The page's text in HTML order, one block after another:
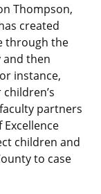
Thompson,
created
through the
then
instance,
partners
Excellence
children and
to case